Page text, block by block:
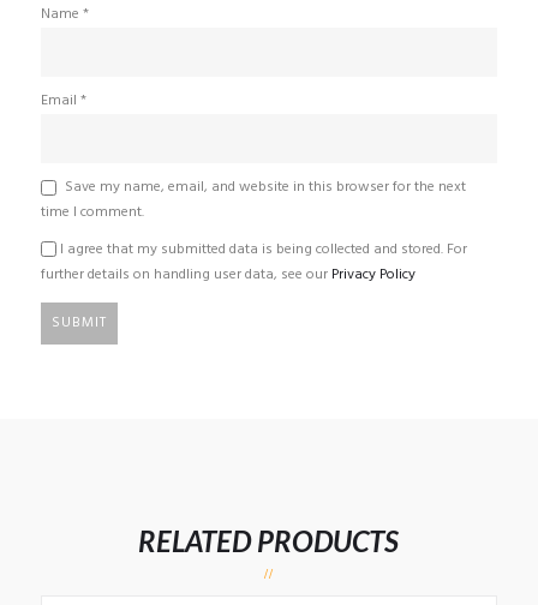
Name *
Email *
Save my name, email, and website in this browser for the next
time I comment.
I agree that my submitted data is being collected and stored. For
further details on handling user data, see our Privacy Policy
RELATED PRODUCTS